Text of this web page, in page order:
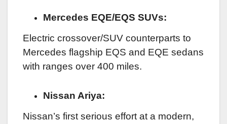
Mercedes EQE/EQS SUVs:
Electric crossover/SUV counterparts to
Mercedes flagship EQS and EQE sedans
with ranges over 400 miles.
Nissan Ariya:
Nissan’s first serious effort at a modern,